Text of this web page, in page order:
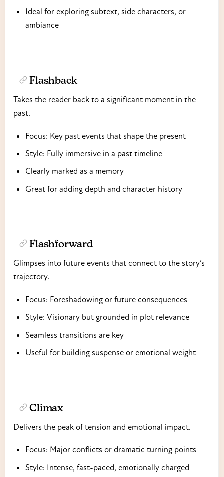
Ideal for exploring subtext, side characters, or
ambiance
Flashback
Takes the reader back to a significant moment in the
past.
Focus: Key past events that shape the present
Style: Fully immersive in a past timeline
Clearly marked as a memory
Great for adding depth and character history
Flashforward
Glimpses into future events that connect to the story’s
trajectory.
Focus: Foreshadowing or future consequences
Style: Visionary but grounded in plot relevance
Seamless transitions are key
Useful for building suspense or emotional weight
Climax
Delivers the peak of tension and emotional impact.
Focus: Major conflicts or dramatic turning points
Style: Intense, fast-paced, emotionally charged